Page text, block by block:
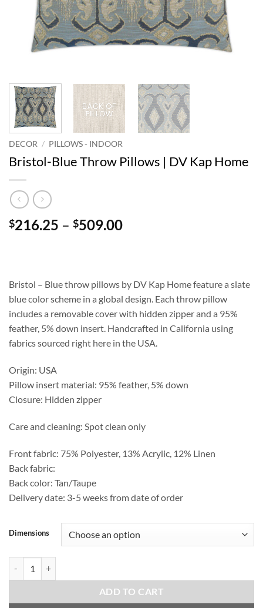
DECOR / PILLOWS - INDOOR
Bristol-Blue Throw Pillows | DV Kap Home
$216.25 – $509.00Price
$509.00
Bristol – Blue throw pillows by DV Kap Home feature a slate
blue color scheme in a global design. Each throw pillow
includes a removable cover with hidden zipper and a 95%
feather, 5% down insert. Handcrafted in California using
fabrics sourced right here in the USA.
Origin: USA
Pillow insert material: 95% feather, 5% down
Closure: Hidden zipper
Care and cleaning: Spot clean only
Front fabric: 75% Polyester, 13% Acrylic, 12% Linen
Back fabric:
Back color: Tan/Taupe
Delivery date: 3-5 weeks from date of order
Dimensions
ADD TO CART